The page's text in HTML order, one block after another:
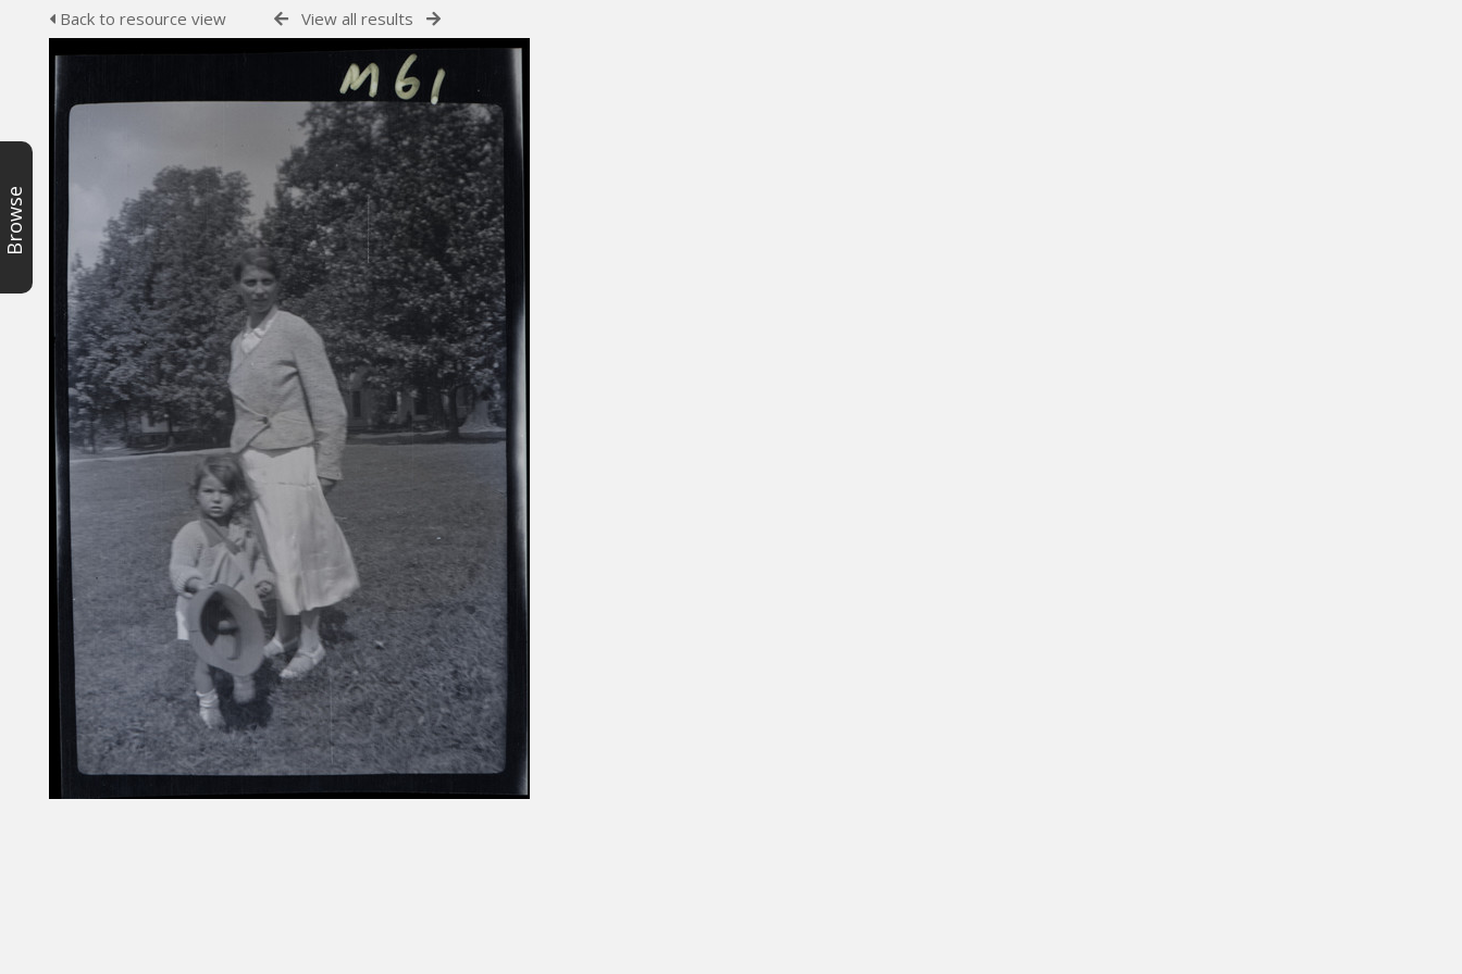
Browse
Back to resource view View all results